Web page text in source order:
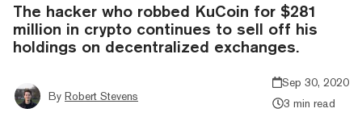
The hacker who robbed KuCoin for $281
million in crypto continues to sell off his
holdings on decentralized exchanges.
By Robert Stevens
Sep 30, 2020
3 min read